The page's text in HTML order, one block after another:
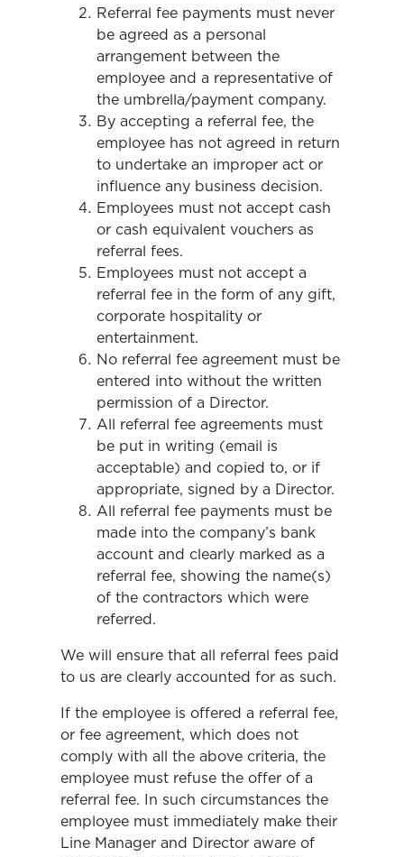
Referral fee payments must never
be agreed as a personal
arrangement between the
employee and a representative of
the umbrella/payment company.
By accepting a referral fee, the
employee has not agreed in return
to undertake an improper act or
influence any business decision.
Employees must not accept cash
or cash equivalent vouchers as
referral fees.
Employees must not accept a
referral fee in the form of any gift,
corporate hospitality or
entertainment.
No referral fee agreement must be
entered into without the written
permission of a Director.
All referral fee agreements must
be put in writing (email is
acceptable) and copied to, or if
appropriate, signed by a Director.
All referral fee payments must be
made into the company’s bank
account and clearly marked as a
referral fee, showing the name(s)
of the contractors which were
referred.
We will ensure that all referral fees paid
to us are clearly accounted for as such.
If the employee is offered a referral fee,
or fee agreement, which does not
comply with all the above criteria, the
employee must refuse the offer of a
referral fee. In such circumstances the
employee must immediately make their
Line Manager and Director aware of